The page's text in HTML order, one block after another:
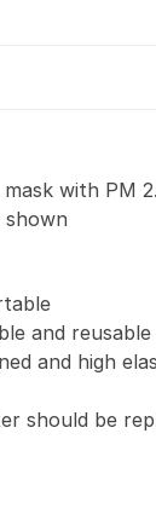
with PM
and reusable
and high
should be